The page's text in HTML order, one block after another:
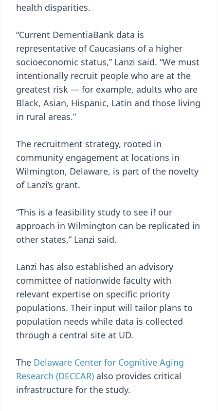
health disparities.
“Current DementiaBank data is
representative of Caucasians of a higher
socioeconomic status,” Lanzi said. “We must
intentionally recruit people who are at the
greatest risk — for example, adults who are
Black, Asian, Hispanic, Latin and those living
in rural areas.”
The recruitment strategy, rooted in
community engagement at locations in
Wilmington, Delaware, is part of the novelty
of Lanzi’s grant.
“This is a feasibility study to see if our
approach in Wilmington can be replicated in
other states,” Lanzi said.
Lanzi has also established an advisory
committee of nationwide faculty with
relevant expertise on specific priority
populations. Their input will tailor plans to
population needs while data is collected
through a central site at UD.
The Delaware Center for Cognitive Aging
Research (DECCAR) also provides critical
infrastructure for the study.